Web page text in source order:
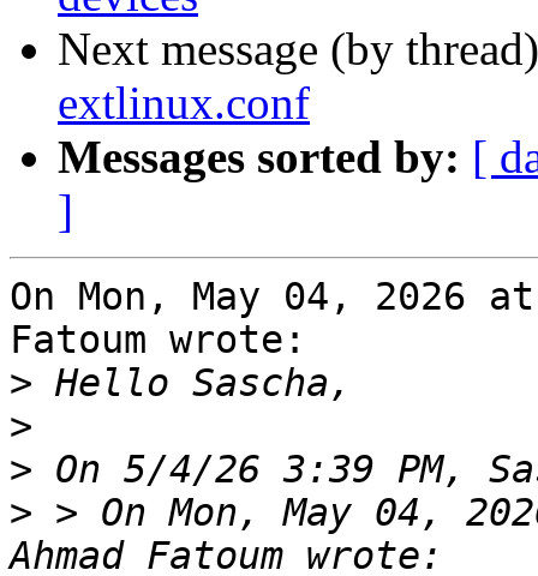
Next message (by
extlinux.conf
Messages sorted by: [
]
On Mon, May 04, 2026
Fatoum wrote:
>
>
>
> > On Mon, May 04,